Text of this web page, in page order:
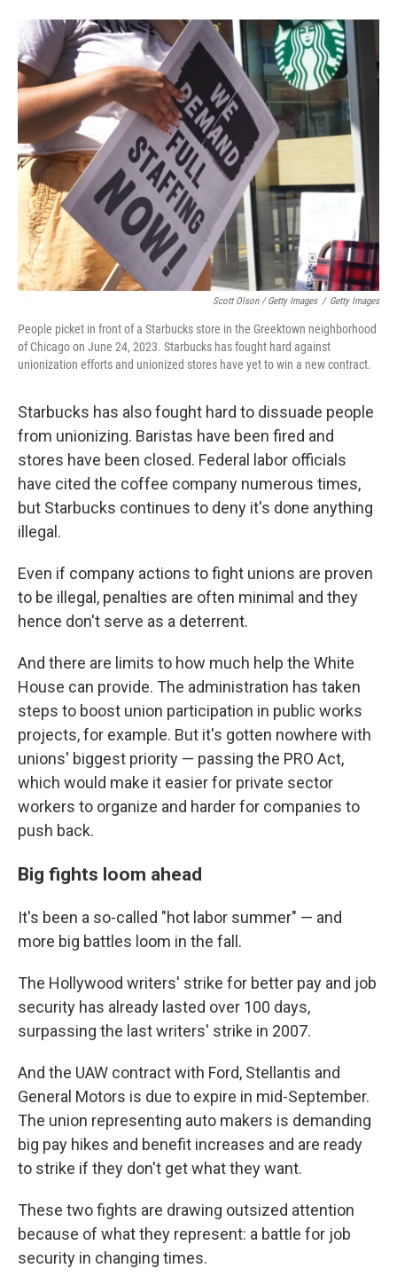
Scott Olson / Getty Images / Getty Images
People picket in front of a Starbucks store in the Greektown neighborhood
of Chicago on June 24, 2023. Starbucks has fought hard against
unionization efforts and unionized stores have yet to win a new contract.
Starbucks has also fought hard to dissuade people
from unionizing. Baristas have been fired and
stores have been closed. Federal labor officials
have cited the coffee company numerous times,
but Starbucks continues to deny it's done anything
illegal.
Even if company actions to fight unions are proven
to be illegal, penalties are often minimal and they
hence don't serve as a deterrent.
And there are limits to how much help the White
House can provide. The administration has taken
steps to boost union participation in public works
projects, for example. But it's gotten nowhere with
unions' biggest priority — passing the PRO Act,
which would make it easier for private sector
workers to organize and harder for companies to
push back.
Big fights loom ahead
It's been a so-called "hot labor summer" — and
more big battles loom in the fall.
The Hollywood writers' strike for better pay and job
security has already lasted over 100 days,
surpassing the last writers' strike in 2007.
And the UAW contract with Ford, Stellantis and
General Motors is due to expire in mid-September.
The union representing auto makers is demanding
big pay hikes and benefit increases and are ready
to strike if they don't get what they want.
These two fights are drawing outsized attention
because of what they represent: a battle for job
security in changing times.